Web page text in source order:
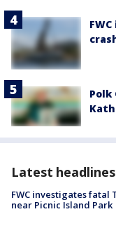
Polk
Latest headlines
FWC investigates fatal
near Picnic Island Park